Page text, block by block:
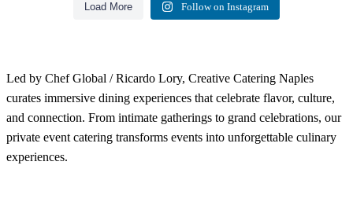
Load More Follow on Instagram
Led by Chef Global / Ricardo Lory, Creative Catering Naples
curates immersive dining experiences that celebrate flavor, culture,
and connection. From intimate gatherings to grand celebrations, our
private event catering transforms events into unforgettable culinary
experiences.